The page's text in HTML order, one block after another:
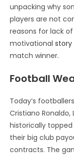
unpacking why
players are not
reasons for lack
motivational story
match winner.
Football
Today’s
Cristiano Ronaldo,
historically
their big club
contracts. The